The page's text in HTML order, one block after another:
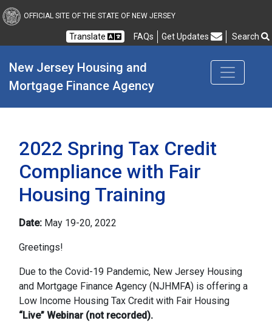
New Jersey Housing
OFFICIAL SITE OF THE STATE OF NEW JERSEY
Translate FAQs Frequently Asked Questions
Get Updates Search
New Jersey Housing and
Mortgage Finance Agency
2022 Spring Tax Credit
Compliance with Fair
Housing Training
Date: May 19-20, 2022
Greetings!
Due to the Covid-19 Pandemic, New Jersey Housing
and Mortgage Finance Agency (NJHMFA) is offering a
Low Income Housing Tax Credit with Fair Housing
“Live” Webinar (not recorded).